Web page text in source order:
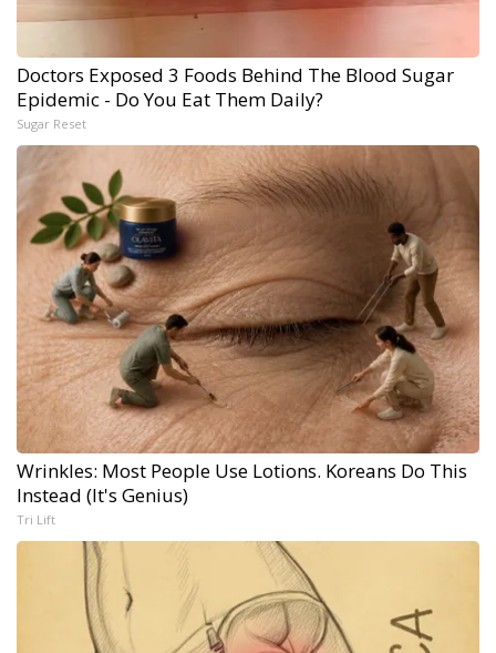
Doctors Exposed 3 Foods Behind The Blood Sugar
Epidemic - Do You Eat Them Daily?
Sugar Reset
Wrinkles: Most People Use Lotions. Koreans Do This
Instead (It's Genius)
Tri Lift